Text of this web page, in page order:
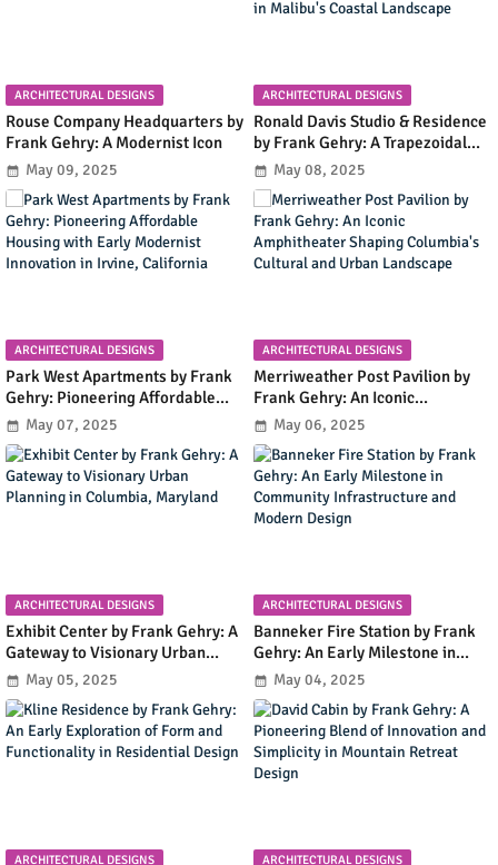
ARCHITECTURAL DESIGNS
Rouse Company Headquarters by
Frank Gehry: A Modernist Icon
May 09, 2025
ARCHITECTURAL DESIGNS
Ronald Davis Studio & Residence
by Frank Gehry: A Trapezoidal
Masterpiece Blending Art and
Living in Malibu's Coastal
Landscape
May 08, 2025
ARCHITECTURAL DESIGNS
Park West Apartments by Frank
Gehry: Pioneering Affordable
Housing with Early Modernist
Innovation in Irvine, California
May 07, 2025
ARCHITECTURAL DESIGNS
Merriweather Post Pavilion by
Frank Gehry: An Iconic
Amphitheater Shaping
Columbia's Cultural and Urban
Landscape
May 06, 2025
ARCHITECTURAL DESIGNS
Exhibit Center by Frank Gehry: A
Gateway to Visionary Urban
Planning in Columbia, Maryland
May 05, 2025
ARCHITECTURAL DESIGNS
Banneker Fire Station by Frank
Gehry: An Early Milestone in
Community Infrastructure and
Modern Design
May 04, 2025
ARCHITECTURAL DESIGNS ARCHITECTURAL DESIGNS